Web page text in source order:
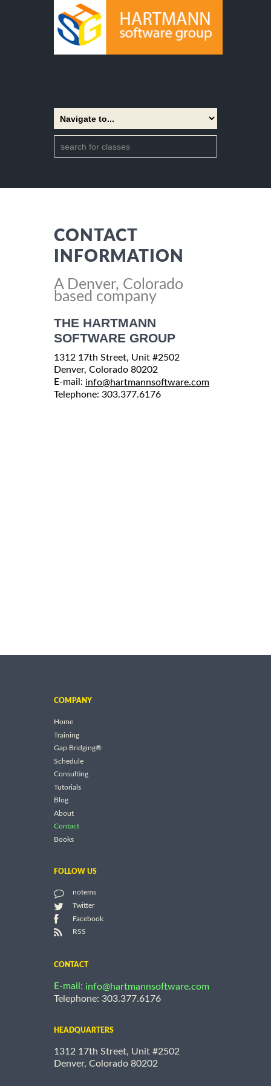
CONTACT
INFORMATION
A Denver, Colorado
based company
THE HARTMANN
SOFTWARE GROUP
1312 17th Street, Unit #2502
Denver, Colorado 80202
E-mail: info@hartmannsoftware.com
Telephone: 303.377.6176
COMPANY
Home
Training
Gap Bridging®
Schedule
Consulting
Tutorials
Blog
About
Contact
Books
FOLLOW US
notems
Twitter
Facebook
RSS
CONTACT
E-mail: info@hartmannsoftware.com
Telephone: 303.377.6176
HEADQUARTERS
1312 17th Street, Unit #2502
Denver, Colorado 80202